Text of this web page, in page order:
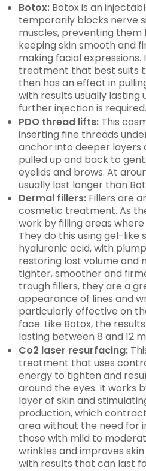
Botox: Botox is an
temporarily blocks nerve
muscles, preventing
keeping skin smooth and
making facial expressions.
treatment that best suits
then has an effect in
with results usually
further injection is required.
PDO thread lifts: This
inserting fine threads
anchor into deeper layers
pulled up and back to
eyelids and brows. At
usually last longer than
Dermal fillers: Fillers are
cosmetic treatment. As
work by filling areas where
They do this using gel-like
hyaluronic acid, with
restoring lost volume and
tighter, smoother and
trough fillers, they are a
appearance of lines and
particularly effective on
face. Like Botox, the
lasting between 8 and 12
Co2 laser resurfacing:
treatment that uses
energy to tighten and
around the eyes. It works
layer of skin and
production, which
area without the need for
those with mild to
wrinkles and improves
with results that can last